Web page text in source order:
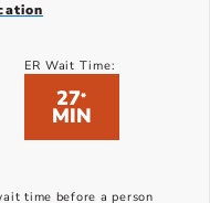
ER Wait Time:
27*
MIN
time before a person